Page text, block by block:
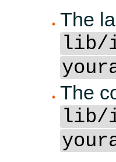
The
lib/
The
lib/